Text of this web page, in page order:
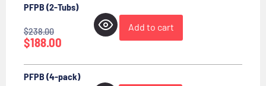
PFPB (2-Tubs)
$238.00
$188.00
Add to cart
PFPB (4-pack)